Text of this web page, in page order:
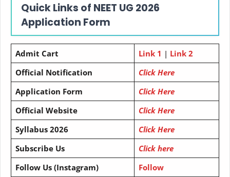
Quick Links of NEET UG 2026
Application Form
Admit Cart Link 1 | Link 2
Official Notification
Click Here
Application Form
Click Here
Official Website
Click Here
Syllabus 2026
Click Here
Subscribe Us
Click here
Follow Us (Instagram)
Follow